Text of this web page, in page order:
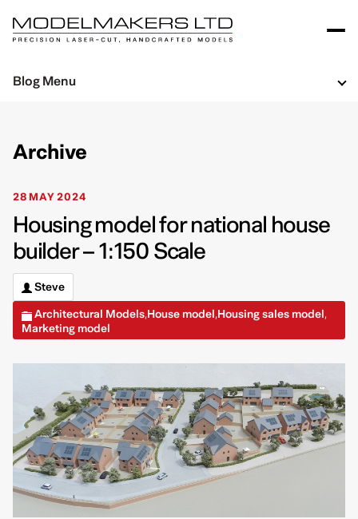
Archive
28 MAY 2024
Housing model for national house
builder – 1:150 Scale
Steve
Architectural Models,House model,Housing sales model,
Marketing model
Blog Menu